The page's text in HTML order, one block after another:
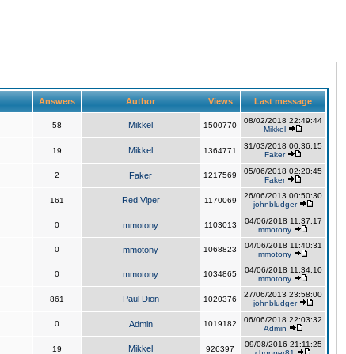
Answers Author Views Last message
58 Mikkel 1500770
08/02/2018 22:49:44
Mikkel
19 Mikkel 1364771
31/03/2018 00:36:15
Faker
2 Faker 1217569
05/06/2018 02:20:45
Faker
161 Red Viper 1170069
26/06/2013 00:50:30
johnbludger
0 mmotony 1103013
04/06/2018 11:37:17
mmotony
0 mmotony 1068823
04/06/2018 11:40:31
mmotony
0 mmotony 1034865
04/06/2018 11:34:10
mmotony
861 Paul Dion 1020376
27/06/2013 23:58:00
johnbludger
0 Admin 1019182
06/06/2018 22:03:32
Admin
19 Mikkel 926397
09/08/2016 21:11:25